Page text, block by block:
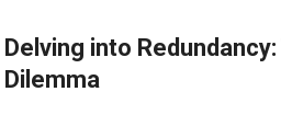
Delving into
Dilemma